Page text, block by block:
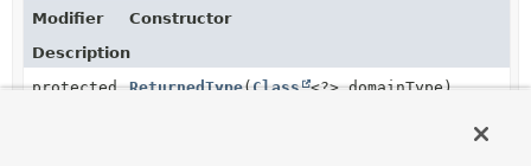
Modifier
Constructor
Description
protected
ReturnedType(Class <?> domainType)